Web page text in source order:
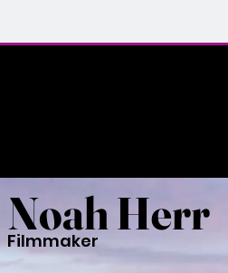
Noah Herr
Filmmaker